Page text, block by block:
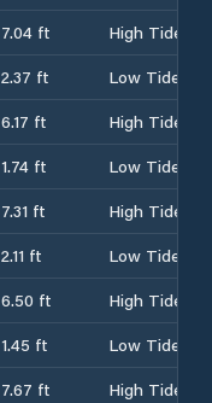
7.04 ft
High Tide
2.37 ft
Low Tide
6.17 ft
High Tide
1.74 ft
Low Tide
7.31 ft
High Tide
2.11 ft
Low Tide
6.50 ft
High Tide
1.45 ft
Low Tide
7.67 ft
High Tide